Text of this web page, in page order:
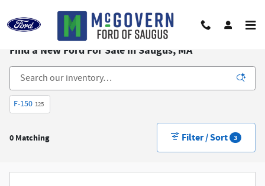
Find a New Ford For Sale in Saugus, MA
F-150 125
0 Matching Filter / Sort 3